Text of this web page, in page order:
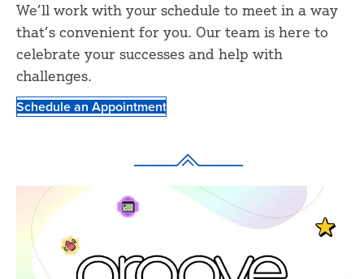
We’ll work with your schedule to meet in a way
that’s convenient for you. Our team is here to
celebrate your successes and help with
challenges.
Schedule an Appointment